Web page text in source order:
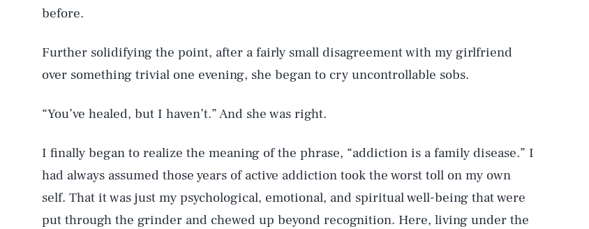
before.
Further solidifying the point, after a fairly small disagreement with my girlfriend
over something trivial one evening, she began to cry uncontrollable sobs.
“You’ve healed, but I haven’t.” And she was right.
I finally began to realize the meaning of the phrase, “addiction is a family disease.” I
had always assumed those years of active addiction took the worst toll on my own
self. That it was just my psychological, emotional, and spiritual well-being that were
put through the grinder and chewed up beyond recognition. Here, living under the